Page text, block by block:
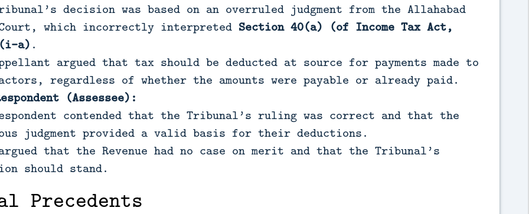
decision was based on an overruled judgment from the Allahabad
which incorrectly interpreted Section 40(a) (of Income Tax Act,
a) .
argued that tax should be deducted at source for payments made to
regardless of whether the amounts were payable or already paid.
(Assessee):
contended that the Tribunal’s ruling was correct and that the
judgment provided a valid basis for their deductions.
that the Revenue had no case on merit and that the Tribunal’s
should stand.
Precedents